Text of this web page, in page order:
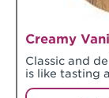
Creamy
Classic and
is like tasting